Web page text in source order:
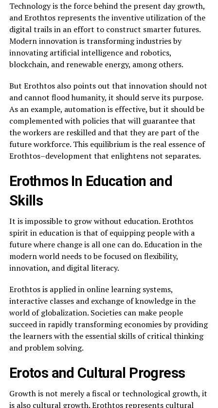
Technology is the force behind the present day growth,
and Erothtos represents the inventive utilization of the
digital trails in an effort to construct smarter futures.
Modern innovation is transforming industries by
innovating artificial intelligence and robotics,
blockchain, and renewable energy, among others.
But Erothtos also points out that innovation should not
and cannot flood humanity, it should serve its purpose.
As an example, automation is effective, but it should be
complemented with policies that will guarantee that
the workers are reskilled and that they are part of the
future workforce. This equilibrium is the real essence of
Erothtos–development that enlightens not separates.
Erothmos In Education and
Skills
It is impossible to grow without education. Erothtos
spirit in education is that of equipping people with a
future where change is all one can do. Education in the
modern world needs to be focused on flexibility,
innovation, and digital literacy.
Erothtos is applied in online learning systems,
interactive classes and exchange of knowledge in the
world of globalization. Societies can make people
succeed in rapidly transforming economies by providing
the learners with the essential skills of critical thinking
and problem solving.
Erotos and Cultural Progress
Growth is not merely a fiscal or technological growth, it
is also cultural growth. Erothtos represents cultural